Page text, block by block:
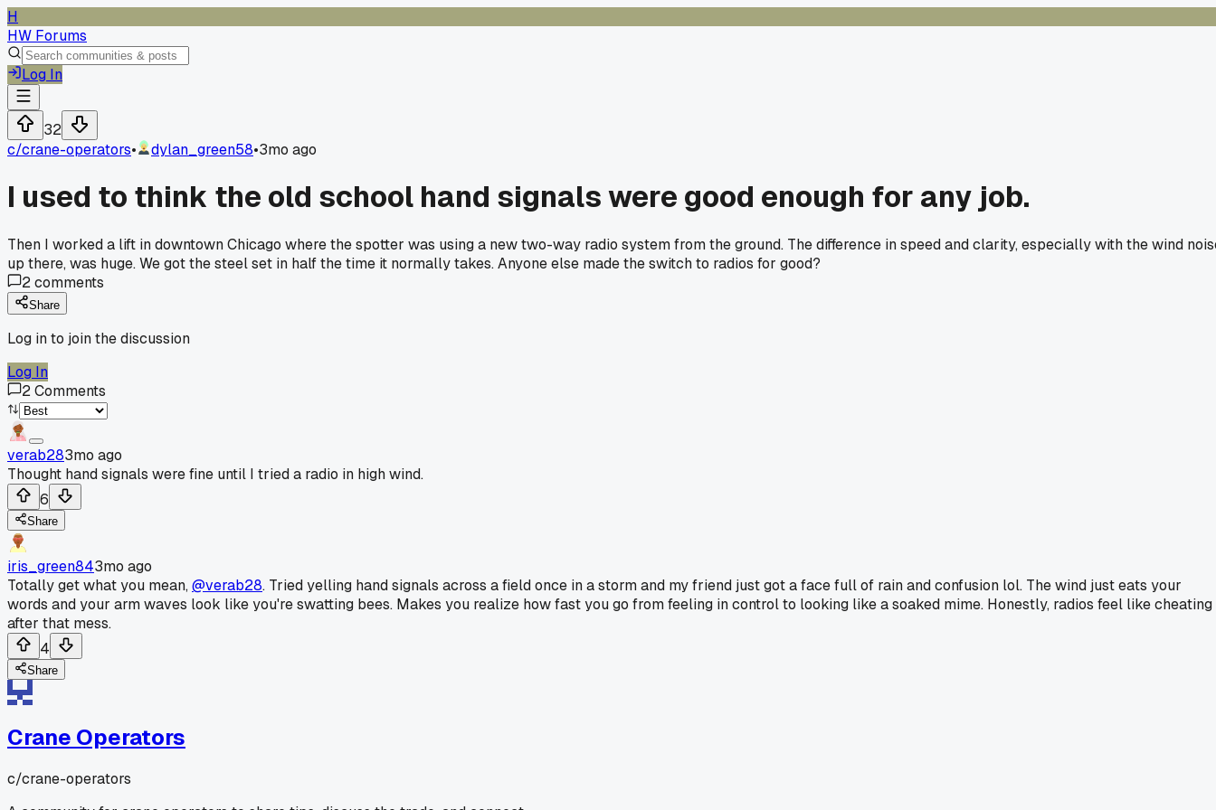
H
HW Forums
Log In
32
c/crane-operators• dylan_green58•3mo ago
I used to think the old school hand signals were good enough for any job.
Then I worked a lift in downtown Chicago where the spotter was using a new two-way radio system from the ground. The difference in speed and clarity, especially with the wind
up there, was huge. We got the steel set in half the time it normally takes. Anyone else made the switch to radios for good?
2comments
Share
Log in to join the discussion
Log In
2Comments
verab283mo ago
Thought hand signals were fine until I tried a radio in high wind.
6
Share
iris_green843mo ago
Totally get what you mean,@verab28. Tried yelling hand signals across a field once in a storm and my friend just got a face full of rain and confusion lol. The wind just eats your
words and your arm waves look like you're swatting bees. Makes you realize how fast you go from feeling in control to looking like a soaked mime. Honestly, radios feel like cheating
after that mess.
4
Share
Crane Operators
c/crane-operators